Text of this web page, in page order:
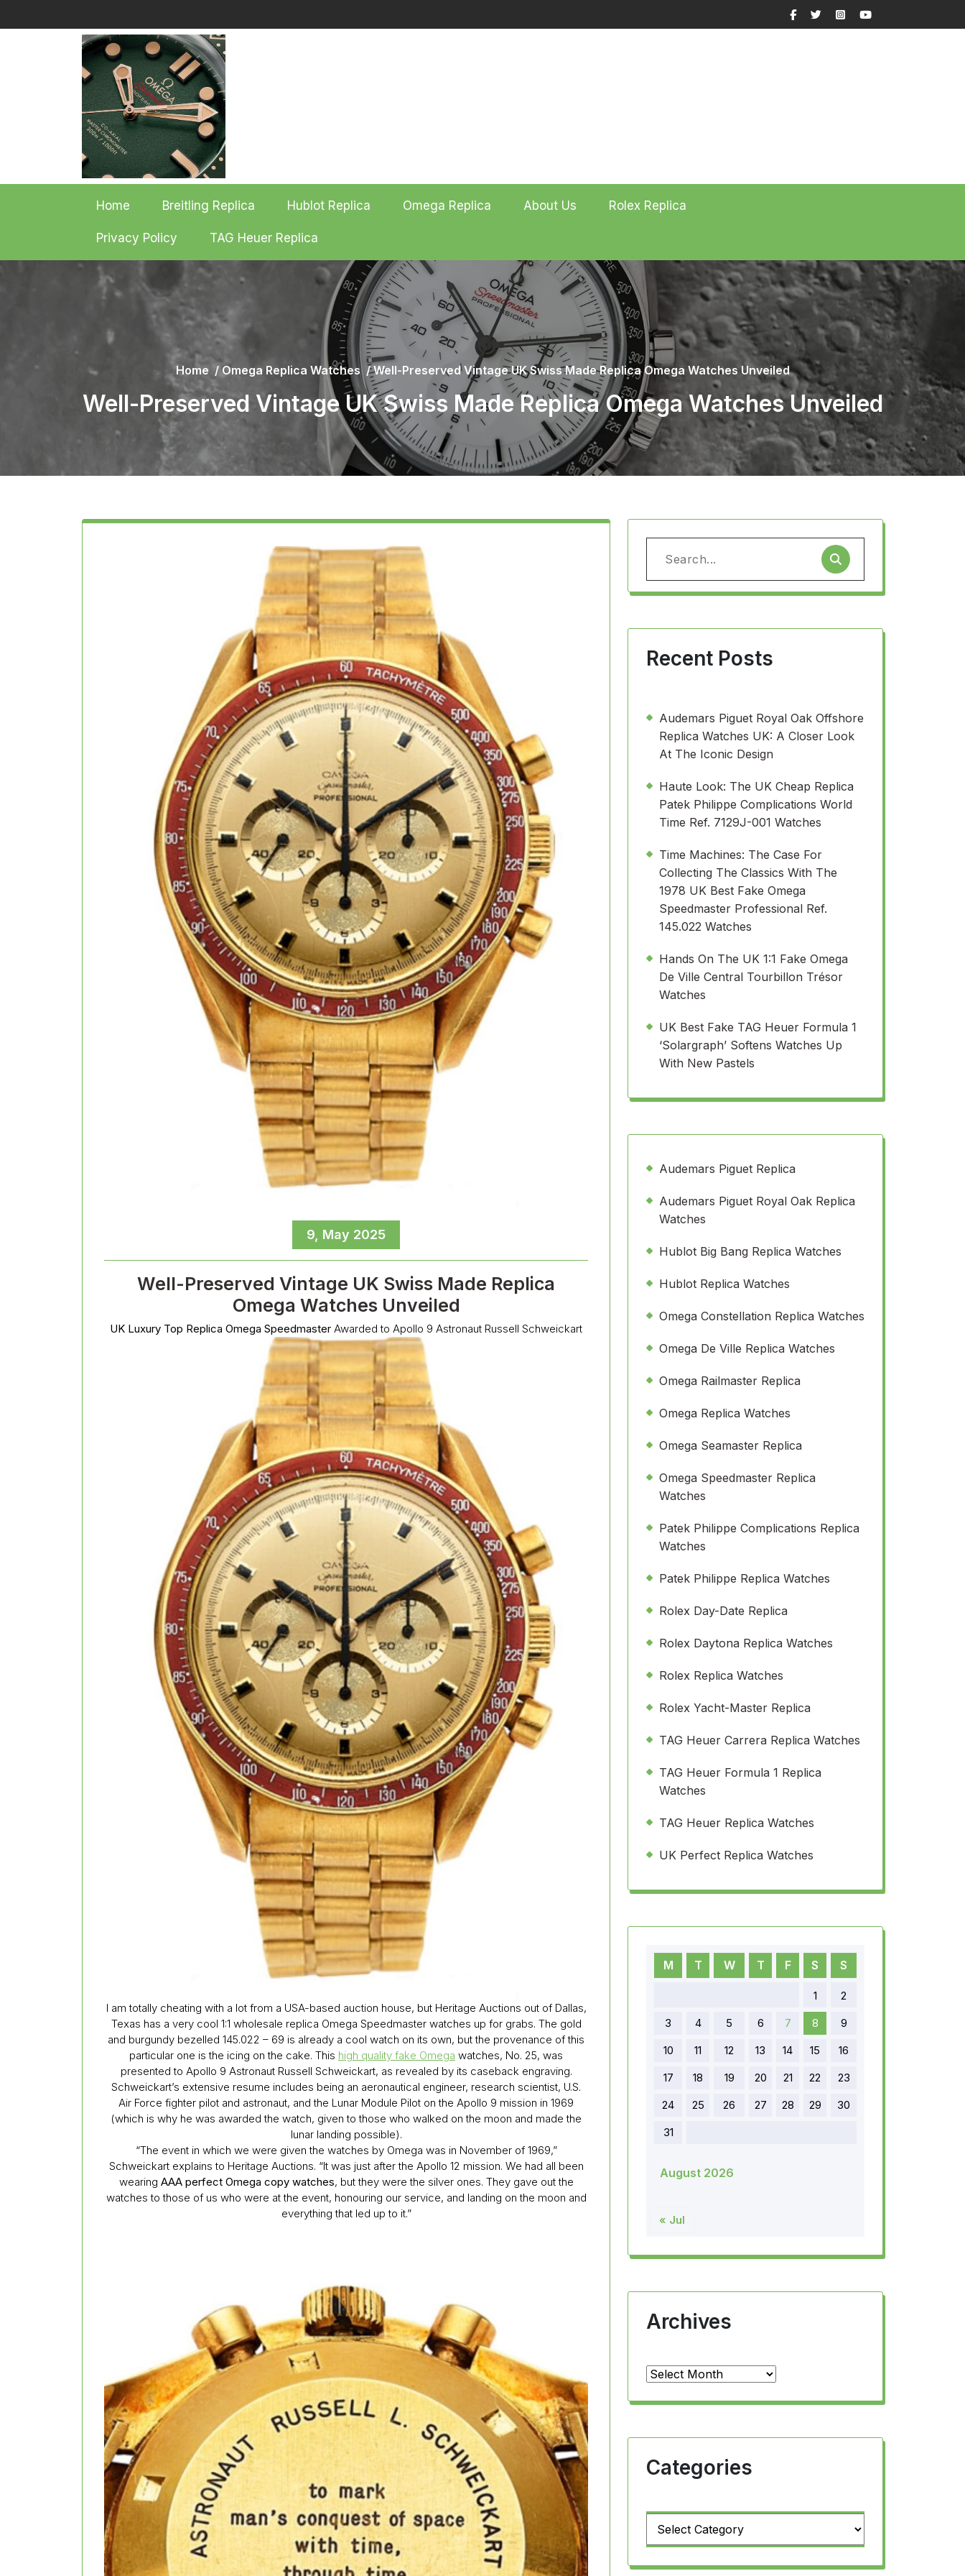
to
Facebook
TwitterInstagram
Home Breitling Replica Hublot Replica Omega Replica About Us Rolex Replica
Privacy Policy TAG Heuer Replica
Home /Omega Replica Watches/Well-Preserved Vintage UK Swiss Made Replica Omega Watches Unveiled
Well-Preserved Vintage UK Swiss Made Replica Omega Watches Unveiled
9, May 2025
Well-Preserved Vintage UK Swiss Made Replica
Omega Watches Unveiled
UK Luxury Top Replica Omega Speedmaster Awarded to Apollo 9 Astronaut Russell Schweickart
I am totally cheating with a lot from a USA-based auction house, but Heritage Auctions out of Dallas,
Texas has a very cool 1:1 wholesale replica Omega Speedmaster watches up for grabs. The gold
and burgundy bezelled 145.022 – 69 is already a cool watch on its own, but the provenance of this
particular one is the icing on the cake. This high quality fake Omega watches, No. 25, was
presented to Apollo 9 Astronaut Russell Schweickart, as revealed by its caseback engraving.
Schweickart’s extensive resume includes being an aeronautical engineer, research scientist, U.S.
Air Force fighter pilot and astronaut, and the Lunar Module Pilot on the Apollo 9 mission in 1969
(which is why he was awarded the watch, given to those who walked on the moon and made the
lunar landing possible).
“The event in which we were given the watches by Omega was in November of 1969,”
Schweickart explains to Heritage Auctions. “It was just after the Apollo 12 mission. We had all been
wearing AAA perfect Omega copy watches, but they were the silver ones. They gave out the
watches to those of us who were at the event, honouring our service, and landing on the moon and
everything that led up to it.”
Search
for:
Recent Posts
Audemars Piguet Royal Oak Offshore
Replica Watches UK: A Closer Look
At The Iconic Design
Haute Look: The UK Cheap Replica
Patek Philippe Complications World
Time Ref. 7129J-001 Watches
Time Machines: The Case For
Collecting The Classics With The
1978 UK Best Fake Omega
Speedmaster Professional Ref.
145.022 Watches
Hands On The UK 1:1 Fake Omega
De Ville Central Tourbillon Trésor
Watches
UK Best Fake TAG Heuer Formula 1
‘Solargraph’ Softens Watches Up
With New Pastels
Audemars Piguet Replica
Audemars Piguet Royal Oak Replica
Watches
Hublot Big Bang Replica Watches
Hublot Replica Watches
Omega Constellation Replica Watches
Omega De Ville Replica Watches
Omega Railmaster Replica
Omega Replica Watches
Omega Seamaster Replica
Omega Speedmaster Replica
Watches
Patek Philippe Complications Replica
Watches
Patek Philippe Replica Watches
Rolex Day-Date Replica
Rolex Daytona Replica Watches
Rolex Replica Watches
Rolex Yacht-Master Replica
TAG Heuer Carrera Replica Watches
TAG Heuer Formula 1 Replica
Watches
TAG Heuer Replica Watches
UK Perfect Replica Watches
August 2026
M T W T F S S
1
2
3
4 5 6 7 8
9
10
11 12 13 14 15
16
17
18 19 20 21 22
23
24
25 26 27 28 29
30
31
« Jul
Archives
Archives
Categories
Categories